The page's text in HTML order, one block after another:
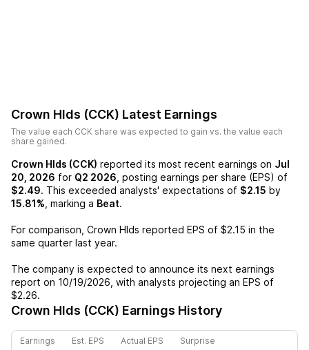
Crown Hlds (CCK) Latest Earnings
The value each CCK share was expected to gain vs. the value each
share gained.
Crown Hlds (CCK) reported its most recent earnings on Jul
20, 2026 for Q2 2026 , posting earnings per share (EPS) of
$2.49. This exceeded analysts' expectations of $2.15 by
15.81% , marking a Beat.
For comparison, Crown Hlds reported EPS of $2.15 in the
same quarter last year.
The company is expected to announce its next earnings
report on 10/19/2026 , with analysts projecting an EPS of
$2.26.
Crown Hlds (CCK) Earnings History
Earnings Est. EPS Actual EPS Surprise